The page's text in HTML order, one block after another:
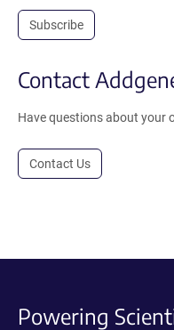
Subscribe
Contact
Have questions about your
Contact Us
Powering